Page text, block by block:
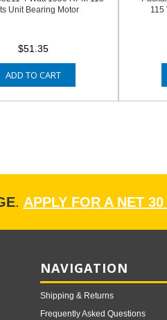
Unit Bearing Motor
$51.35
ADD TO CART
115
. APPLY FOR A NET
NAVIGATION
Shipping & Returns
Frequently Asked Questions